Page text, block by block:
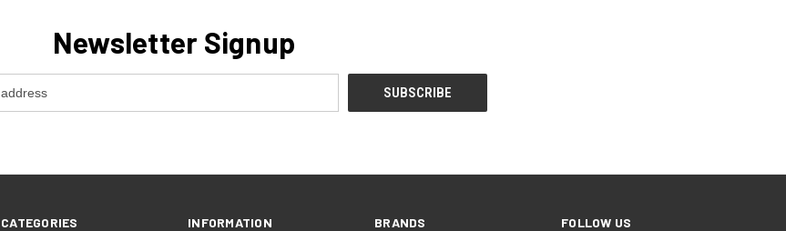
Newsletter Signup
CATEGORIES INFORMATION BRANDS FOLLOW US